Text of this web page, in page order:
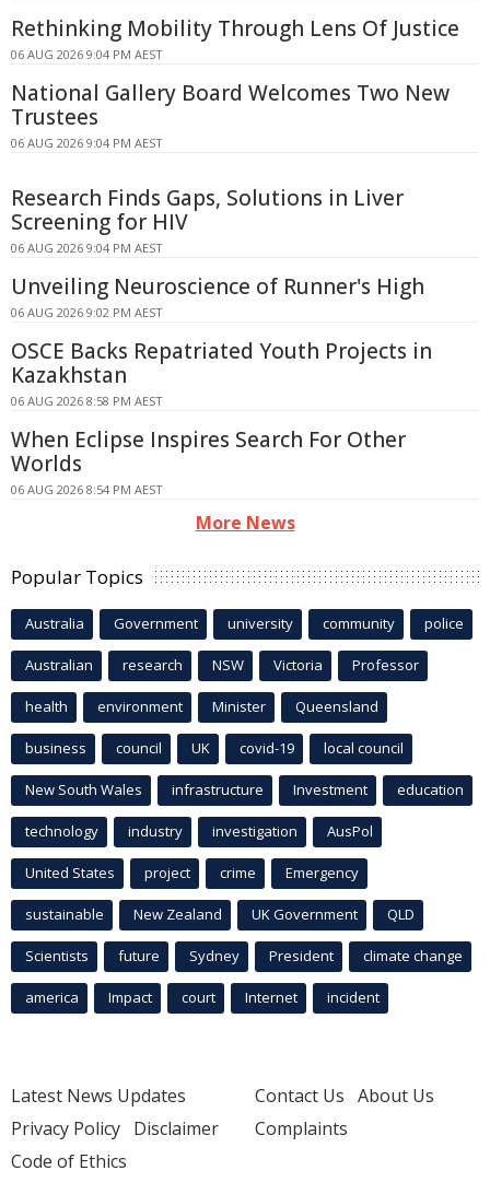
Rethinking Mobility Through Lens Of Justice
06 AUG 2026 9:04 PM AEST
National Gallery Board Welcomes Two New
Trustees
06 AUG 2026 9:04 PM AEST
Research Finds Gaps, Solutions in Liver
Screening for HIV
06 AUG 2026 9:04 PM AEST
Unveiling Neuroscience of Runner's High
06 AUG 2026 9:02 PM AEST
OSCE Backs Repatriated Youth Projects in
Kazakhstan
06 AUG 2026 8:58 PM AEST
When Eclipse Inspires Search For Other
Worlds
06 AUG 2026 8:54 PM AEST
More News
Popular Topics
Australia Government university community police
Australian research NSW Victoria Professor
health environment Minister Queensland
business council UK covid-19 local council
New South Wales infrastructure Investment education
technology industry investigation AusPol
United States project crime Emergency
sustainable New Zealand UK Government QLD
Scientists future Sydney President climate change
america Impact court Internet incident
Latest News Updates
Privacy Policy Disclaimer
Code of Ethics
Contact Us About Us
Complaints